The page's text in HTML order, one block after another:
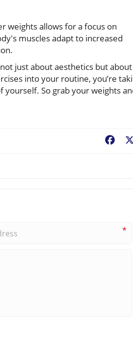
weights allows for a focus on
muscles adapt to increased
just about aesthetics but about
into your routine, you’re
So grab your weights
*